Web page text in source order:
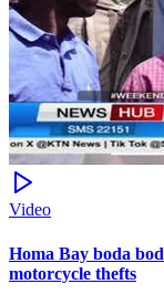
Video
Homa Bay boda
motorcycle thefts